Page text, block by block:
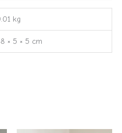
kg
× 5 × 5 cm